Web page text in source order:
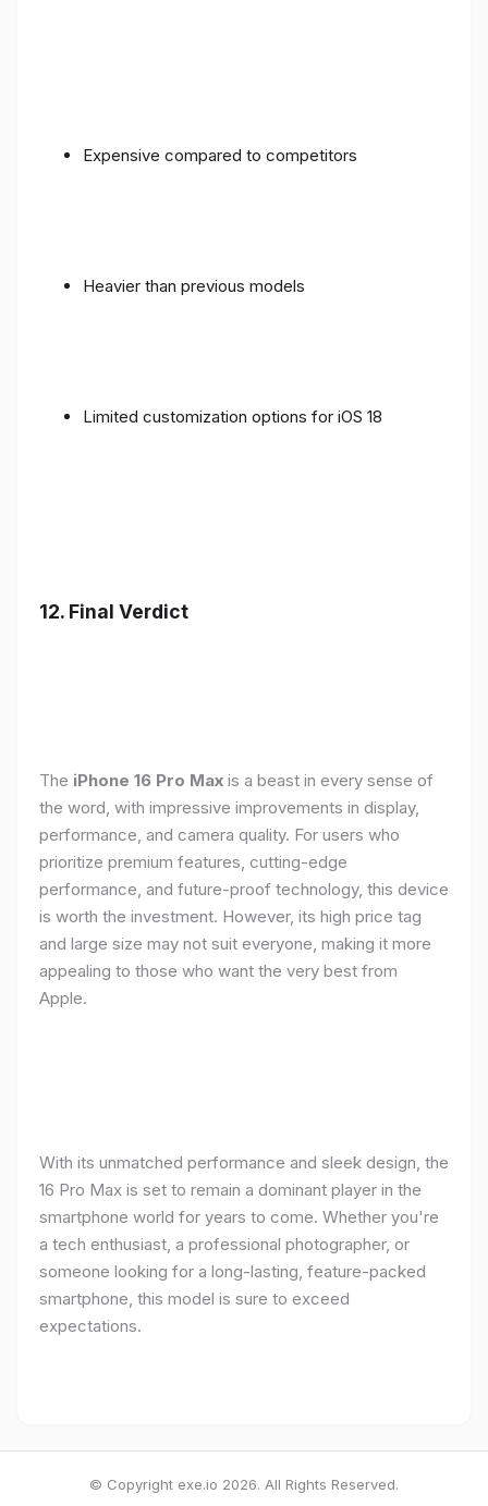
Expensive compared to competitors
Heavier than previous models
Limited customization options for iOS 18
12. Final Verdict
The iPhone 16 Pro Max is a beast in every sense of
the word, with impressive improvements in display,
performance, and camera quality. For users who
prioritize premium features, cutting-edge
performance, and future-proof technology, this device
is worth the investment. However, its high price tag
and large size may not suit everyone, making it more
appealing to those who want the very best from
Apple.
With its unmatched performance and sleek design, the
16 Pro Max is set to remain a dominant player in the
smartphone world for years to come. Whether you're
a tech enthusiast, a professional photographer, or
someone looking for a long-lasting, feature-packed
smartphone, this model is sure to exceed
expectations.
© Copyright exe.io 2026. All Rights Reserved.